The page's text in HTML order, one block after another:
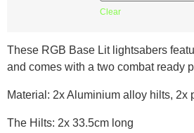
Clear
These RGB Base Lit lightsabers
and comes with a two combat ready
Material: 2x Aluminium alloy hilts, 2x
The Hilts: 2x 33.5cm long